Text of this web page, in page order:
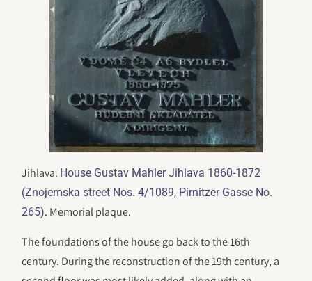
Jihlava. House Gustav Mahler Jihlava 1860-1872
(Znojemska street Nos. 4/1089, Pirnitzer Gasse No.
265). Memorial plaque.
The foundations of the house go back to the 16th
century. During the reconstruction of the 19th century, a